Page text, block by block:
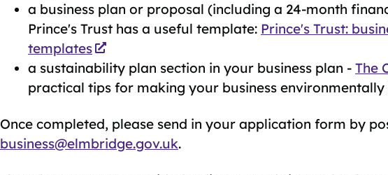
a business plan or proposal (including a 24-month
Prince's Trust has a useful template: Prince's Trust:
templates
a sustainability plan section in your business plan - The
practical tips for making your business
Once completed, please send in your application form by
business@elmbridge.gov.uk.